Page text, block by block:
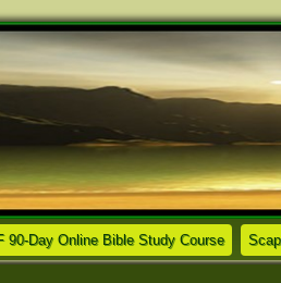
new tab)
90-Day Online Bible Study Course(Opens